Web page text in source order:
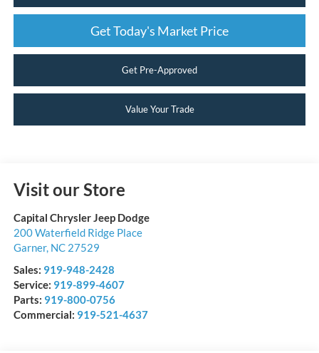
Get Today's Market Price
Get Pre-Approved
Value Your Trade
Visit our Store
Capital Chrysler Jeep Dodge
200 Waterfield Ridge Place
Garner, NC 27529
Sales: 919-948-2428
Service: 919-899-4607
Parts: 919-800-0756
Commercial: 919-521-4637